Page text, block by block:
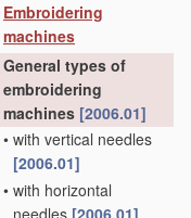
Embroidering
machines
General types of
embroidering
machines [2006.01]
• with vertical needles
[2006.01]
• with horizontal
needles [2006.01]